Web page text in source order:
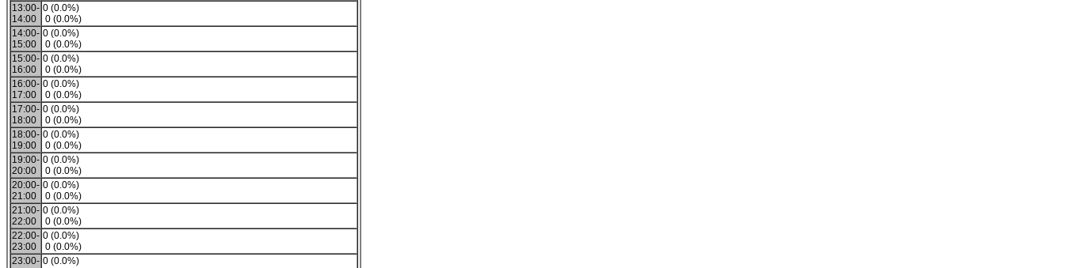
13:00-
14:00
0 (0.0%)
0 (0.0%)
14:00-
15:00
0 (0.0%)
0 (0.0%)
15:00-
16:00
0 (0.0%)
0 (0.0%)
16:00-
17:00
0 (0.0%)
0 (0.0%)
17:00-
18:00
0 (0.0%)
0 (0.0%)
18:00-
19:00
0 (0.0%)
0 (0.0%)
19:00-
20:00
0 (0.0%)
0 (0.0%)
20:00-
21:00
0 (0.0%)
0 (0.0%)
21:00-
22:00
0 (0.0%)
0 (0.0%)
22:00-
23:00
0 (0.0%)
0 (0.0%)
23:00- 0 (0.0%)